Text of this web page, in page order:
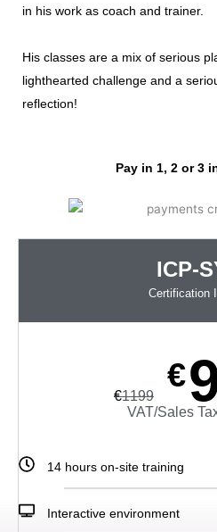
in his work as coach and trainer.
His classes are a mix of serious
lighthearted challenge and a
reflection!
Pay in 1, 2 or 3
ICP-
Certification
€1199
€
VAT/Sales
14 hourson-site training
Interactive environment